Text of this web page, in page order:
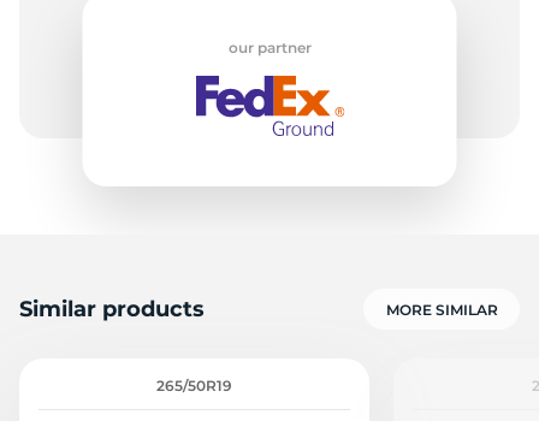
our partner
Similar products MORE SIMILAR
265/50R19